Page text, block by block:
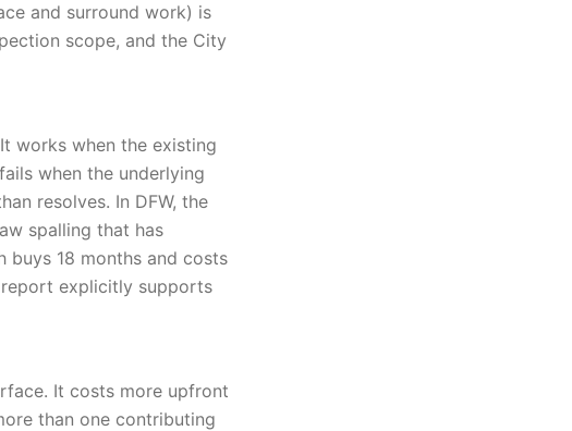
and surround work) is
scope, and the City
works when the existing
when the underlying
resolves. In DFW, the
spalling that has
18 months and costs
explicitly supports
It costs more upfront
than one contributing